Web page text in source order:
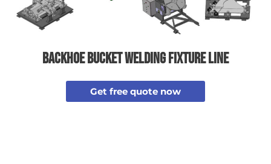
backhoe bucket welding fixture line
Get free quote now